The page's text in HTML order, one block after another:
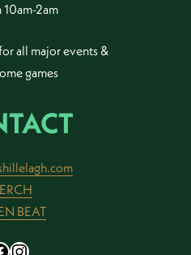
10am-2am
all major events &
games
BEAT